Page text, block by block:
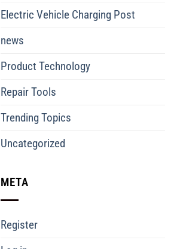
Electric Vehicle Charging Post
news
Product Technology
Repair Tools
Trending Topics
Uncategorized
META
Register